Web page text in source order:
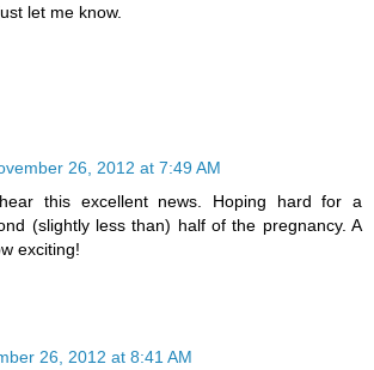
let me know.
26, 2012 at 7:49 AM
this excellent news. Hoping hard for a
(slightly less than) half of the pregnancy. A
exciting!
26, 2012 at 8:41 AM